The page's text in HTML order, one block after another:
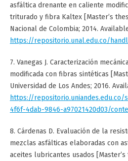
asfáltica drenante en caliente
triturado y fibra Kaltex [Master’s
Nacional de Colombia; 2014.
https://repositorio.unal.edu.co/
7. Vanegas J. Caracterización
modificada con fibras sintéticas
Universidad de Los Andes; 2016.
https://
4f6f-4dab-9846-a97021420d03/
8. Cárdenas D. Evaluación de la
mezclas asfálticas elaboradas con
aceites lubricantes usados [Master’s